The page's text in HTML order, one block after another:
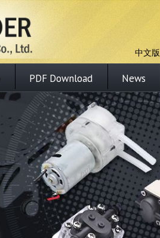
中文版
PDF Download News